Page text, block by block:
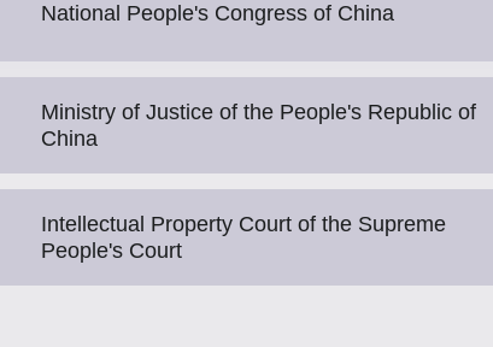
National People's Congress of China
Ministry of Justice of the People's Republic of
China
Intellectual Property Court of the Supreme
People's Court